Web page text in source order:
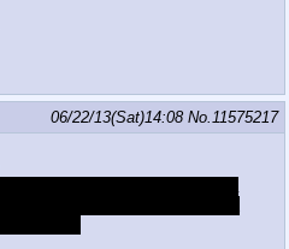
06/22/13(Sat)14:08 No.11575217